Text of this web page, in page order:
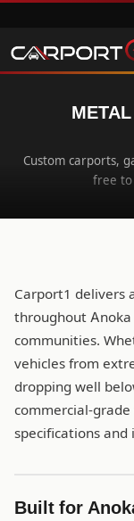
Custom carports,
free to
Carport1 delivers
throughout
communities.
vehicles from
dropping well
commercial-
specifications
Built for